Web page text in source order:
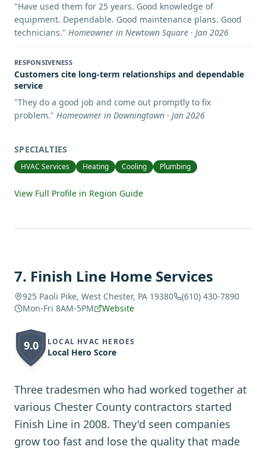
"Have used them for 25 years. Good knowledge of
equipment. Dependable. Good maintenance plans. Good
technicians." Homeowner in Newtown Square · Jan 2026
RESPONSIVENESS
Customers cite long-term relationships and dependable
service
"They do a good job and come out promptly to fix
problem." Homeowner in Downingtown · Jan 2026
SPECIALTIES
HVAC Services Heating Cooling Plumbing
View Full Profile in Region Guide
7. Finish Line Home Services
925 Paoli Pike, West Chester, PA 19380
(610) 430-7890
Mon-Fri 8AM-5PM
Website
9.0 LOCAL HVAC HEROES
Local Hero Score
Three tradesmen who had worked together at
various Chester County contractors started
Finish Line in 2008. They'd seen companies
grow too fast and lose the quality that made